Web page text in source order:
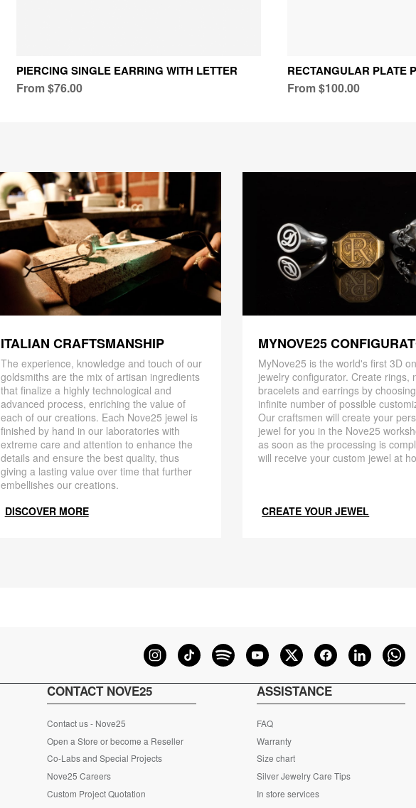
PIERCING SINGLE EARRING WITH LETTER
From $76.00
RECTANGULAR PLATE
From $100.00
ITALIAN CRAFTSMANSHIP
The experience, knowledge and touch of our
goldsmiths are the mix of artisan ingredients
that finalize a highly technological and
advanced process, enriching the value of
each of our creations. Each Nove25 jewel is
finished by hand in our laboratories with
extreme care and attention to enhance the
details and ensure the best quality, thus
giving a lasting value over time that further
embellishes our creations.
DISCOVER MORE
MYNOVE25
MyNove25 is the world's first 3D
jewelry configurator. Create rings,
bracelets and earrings by
infinite number of possible
Our craftsmen will create your
jewel for you in the Nove25
as soon as the processing is
will receive your custom jewel at
CREATE YOUR JEWEL
CONTACT NOVE25
Contact us - Nove25
Open a Store or become a Reseller
Co-Labs and Special Projects
Nove25 Careers
Custom Project Quotation
ASSISTANCE
FAQ
Warranty
Size chart
Silver Jewelry Care Tips
In store services